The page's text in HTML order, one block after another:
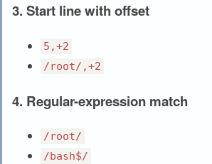
3. Start line with offset
5,+2
/root/,+2
4. Regular-expression match
/root/
/bash$/